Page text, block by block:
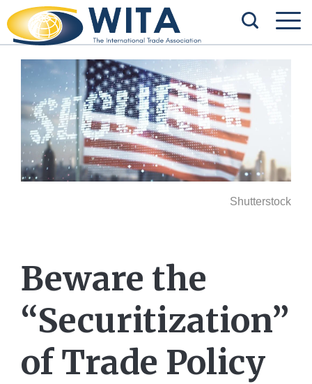
Shutterstock
Beware the
“Securitization”
of Trade Policy